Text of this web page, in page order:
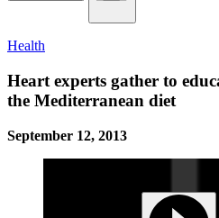
Health
Heart experts gather to
the Mediterranean diet
September 12, 2013